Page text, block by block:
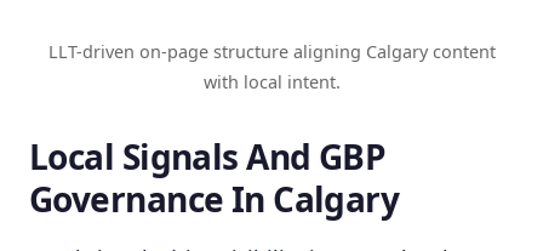
LLT-driven on-page structure aligning Calgary content
with local intent.
Local Signals And GBP
Governance In Calgary